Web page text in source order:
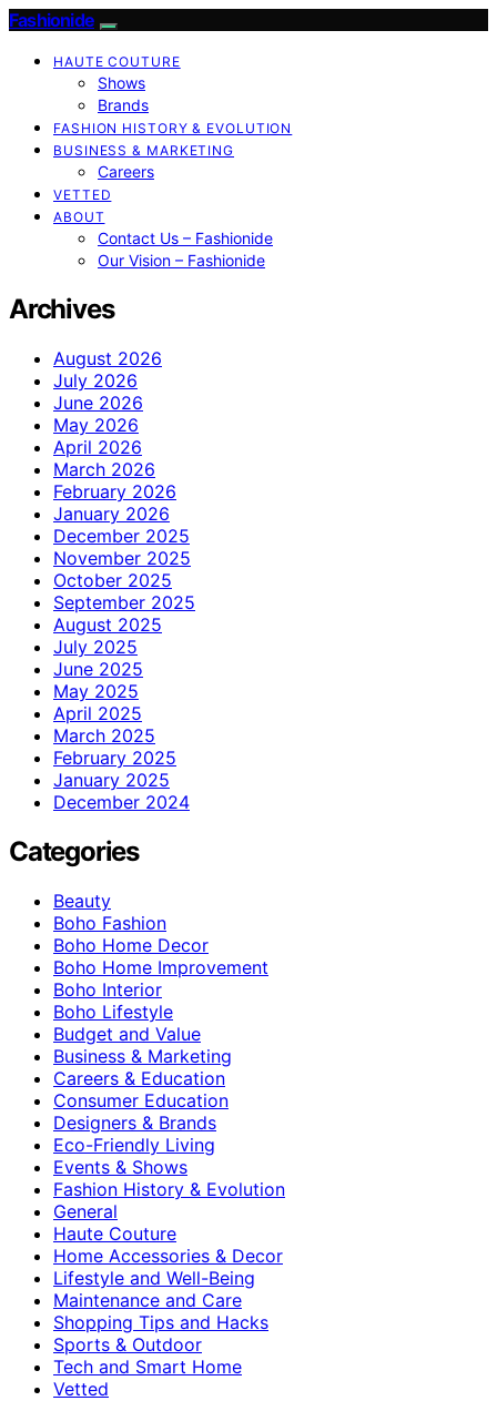
Fashionide
HAUTE COUTURE
Shows
Brands
FASHION HISTORY & EVOLUTION
BUSINESS & MARKETING
Careers
VETTED
ABOUT
Contact Us – Fashionide
Our Vision – Fashionide
Archives
August 2026
July 2026
June 2026
May 2026
April 2026
March 2026
February 2026
January 2026
December 2025
November 2025
October 2025
September 2025
August 2025
July 2025
June 2025
May 2025
April 2025
March 2025
February 2025
January 2025
December 2024
Categories
Beauty
Boho Fashion
Boho Home Decor
Boho Home Improvement
Boho Interior
Boho Lifestyle
Budget and Value
Business & Marketing
Careers & Education
Consumer Education
Designers & Brands
Eco-Friendly Living
Events & Shows
Fashion History & Evolution
General
Haute Couture
Home Accessories & Decor
Lifestyle and Well-Being
Maintenance and Care
Shopping Tips and Hacks
Sports & Outdoor
Tech and Smart Home
Vetted